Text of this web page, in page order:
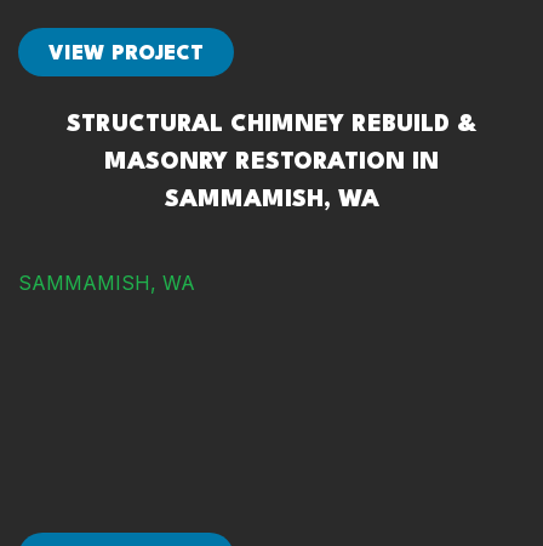
VIEW PROJECT
STRUCTURAL CHIMNEY REBUILD &
MASONRY RESTORATION IN
SAMMAMISH, WA
SAMMAMISH, WA